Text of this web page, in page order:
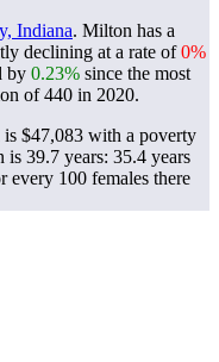
Indiana. Milton has a
declining at a rate of0%
by 0.23% since the most
of440 in 2020.
$47,083 with a poverty
39.7 years: 35.4 years
every 100 females there